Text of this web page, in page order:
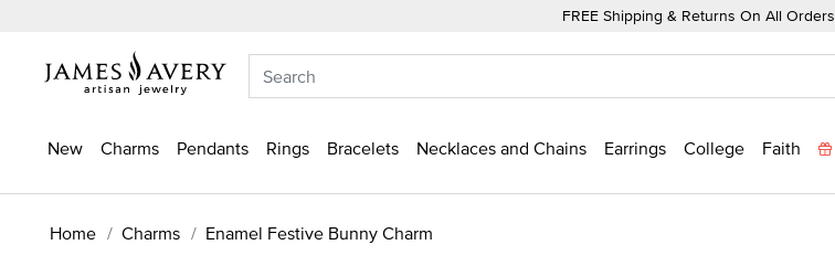
FREE Shipping & Returns On All Orders
New Charms Pendants Rings Bracelets Necklaces and Chains Earrings College Faith
Home Charms Enamel Festive Bunny Charm